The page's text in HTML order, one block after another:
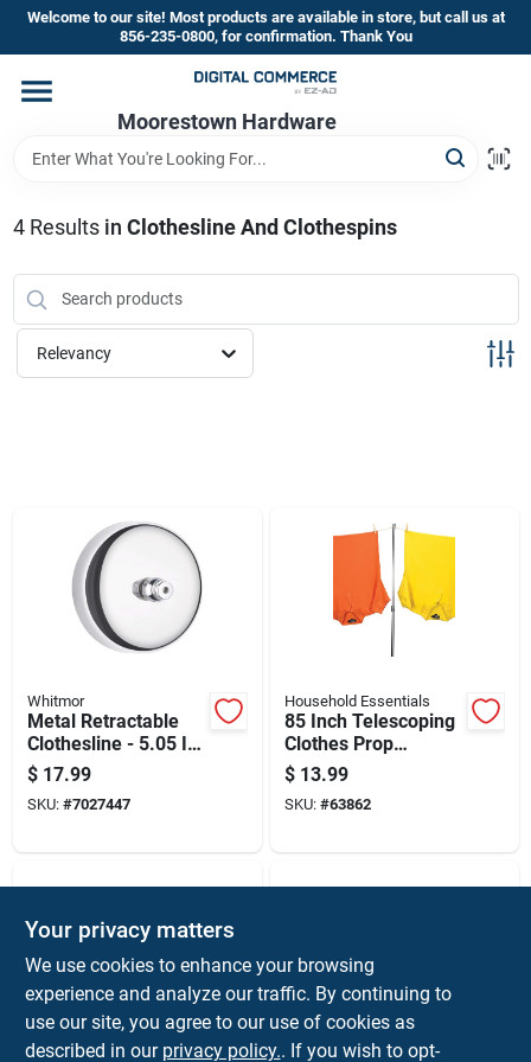
Skip
content
Welcome to our site! Most products are available in store, but call us at
856-235-0800, for confirmation. Thank You
Moorestown Hardware
Home
Brands
Store Information
4Results in Clothesline And Clothespins
Relevancy
Whitmor
Metal Retractable
Clothesline - 5.05 In
Height, 4 In Width,
2.4 In Length
$ 17.99
SKU: #7027447
Household Essentials
85 Inch Telescoping
Clothes Prop
Adjustable Support
Pole For Drying
$ 13.99
SKU: #63862
Whitmor Whitmor
Your privacy matters
We use cookies to enhance your browsing
experience and analyze our traffic. By continuing to
use our site, you agree to our use of cookies as
described in our privacy policy.. If you wish to opt-